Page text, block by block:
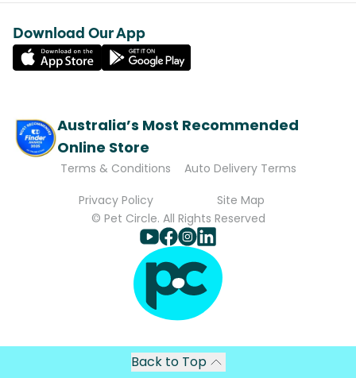
Download Our App
Australia’s Most Recommended
Online Store
Terms & Conditions
Auto Delivery Terms
Privacy Policy
Site Map
© Pet Circle. All Rights Reserved
Back to Top